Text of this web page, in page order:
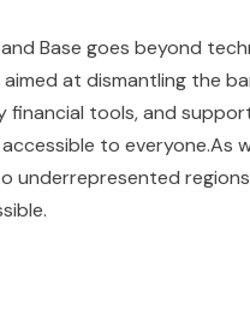
Base goes beyond
at dismantling the
tools, and
to everyone.As
underrepresented